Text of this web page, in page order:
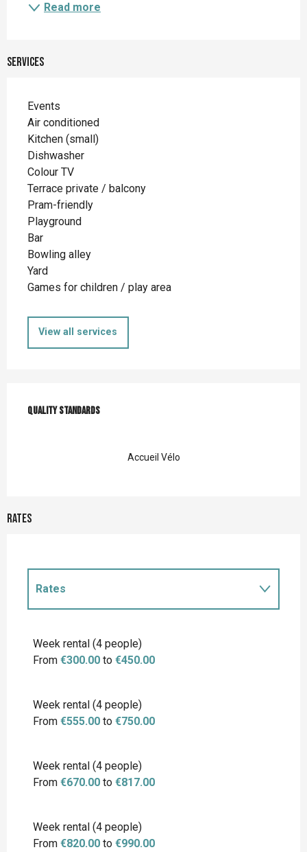
Read more
Services
Events
Air conditioned
Kitchen (small)
Dishwasher
Colour TV
Terrace private / balcony
Pram-friendly
Playground
Bar
Bowling alley
Yard
Games for children / play area
View all services
Quality standards
Quality standards
Accueil Vélo
Rates
Rates
Week rental (4 people)
From €300.00 to €450.00
Week rental (4 people)
From €555.00 to €750.00
Week rental (4 people)
From €670.00 to €817.00
Week rental (4 people)
From €820.00 to €990.00